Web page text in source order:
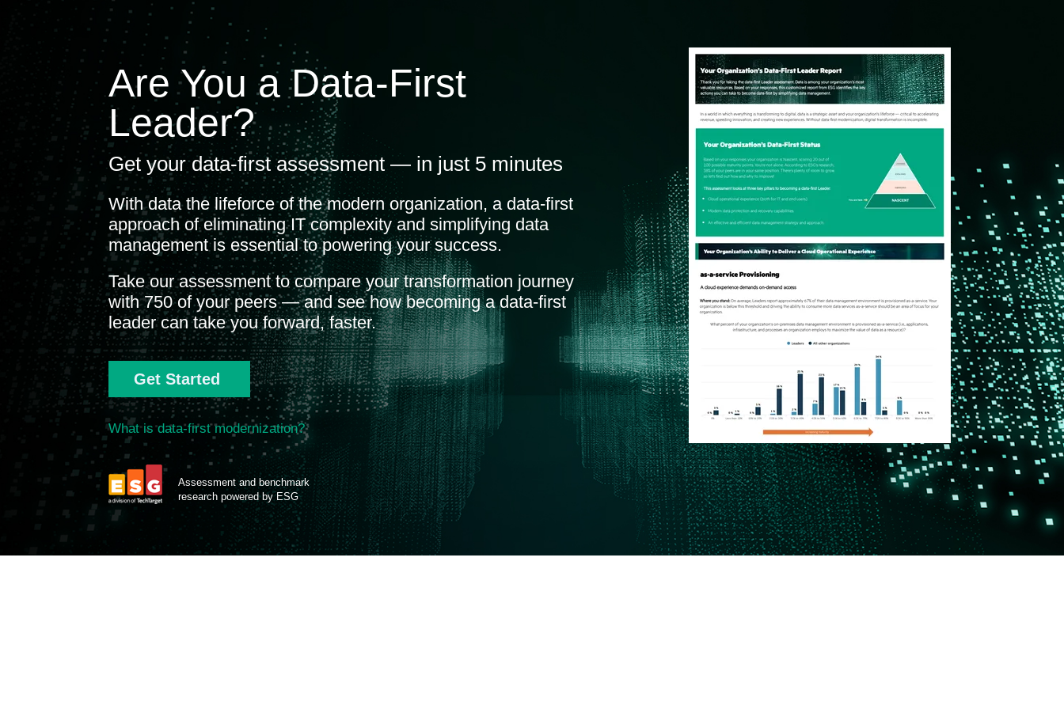
Are You a Data-First
Leader?
Get your data-first assessment — in just 5 minutes
With data the lifeforce of the modern organization, a data-first
approach of eliminating IT complexity and simplifying data
management is essential to powering your success.
Take our assessment to compare your transformation journey
with 750 of your peers — and see how becoming a data-first
leader can take you forward, faster.
Get Started
What is data-first modernization?
Assessment and benchmark
research powered by ESG